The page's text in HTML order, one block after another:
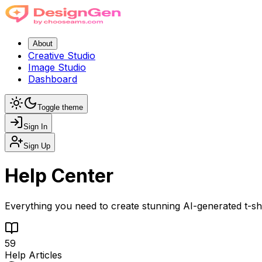
About
Creative Studio
Image Studio
Dashboard
Toggle theme
Sign In
Sign Up
Help Center
Everything you need to create stunning AI-generated t-
59
Help Articles